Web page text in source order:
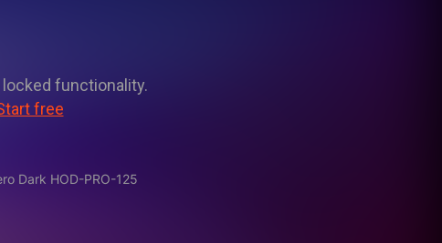
functionality.
free
Dark HOD-PRO-125